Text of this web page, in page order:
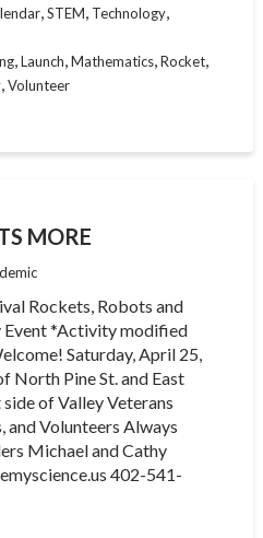
,STEM, Technology,
,Launch,Mathematics,Rocket,
,Volunteer
MORE
Rockets, Robots and
Event *Activity modified
Saturday, April 25,
North Pine St. and East
of Valley Veterans
and Volunteers Always
Michael and Cathy
402-541-